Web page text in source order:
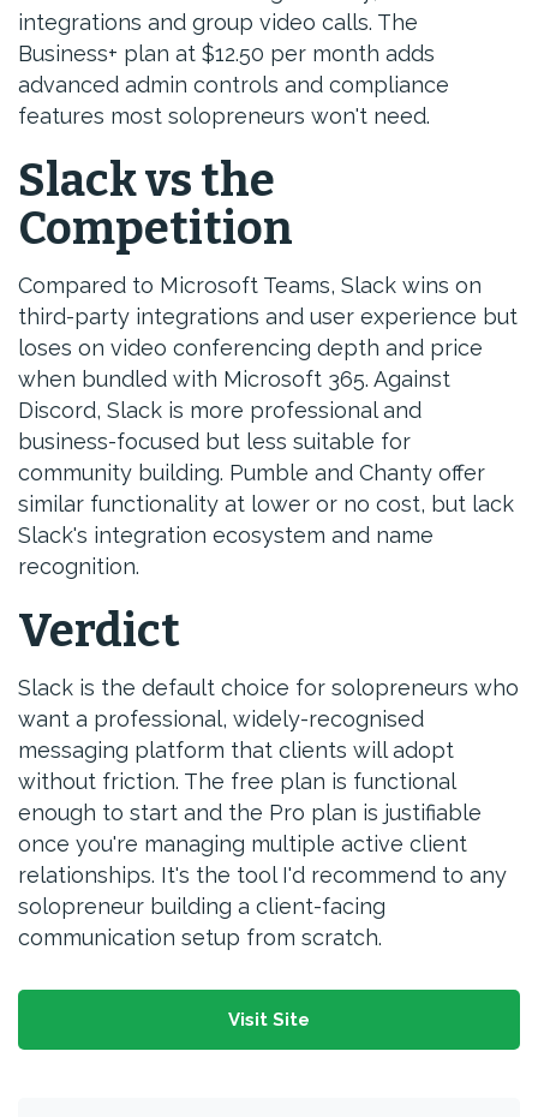
integrations and group video calls. The
Business+ plan at $12.50 per month adds
advanced admin controls and compliance
features most solopreneurs won't need.
Slack vs the
Competition
Compared to Microsoft Teams, Slack wins on
third-party integrations and user experience but
loses on video conferencing depth and price
when bundled with Microsoft 365. Against
Discord, Slack is more professional and
business-focused but less suitable for
community building. Pumble and Chanty offer
similar functionality at lower or no cost, but lack
Slack's integration ecosystem and name
recognition.
Verdict
Slack is the default choice for solopreneurs who
want a professional, widely-recognised
messaging platform that clients will adopt
without friction. The free plan is functional
enough to start and the Pro plan is justifiable
once you're managing multiple active client
relationships. It's the tool I'd recommend to any
solopreneur building a client-facing
communication setup from scratch.
Visit Site